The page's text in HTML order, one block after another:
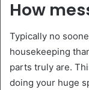
How
Typically no
housekeeping
parts truly are.
doing your huge